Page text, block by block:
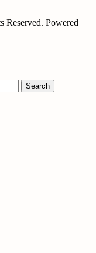
Reserved. Powered
Search